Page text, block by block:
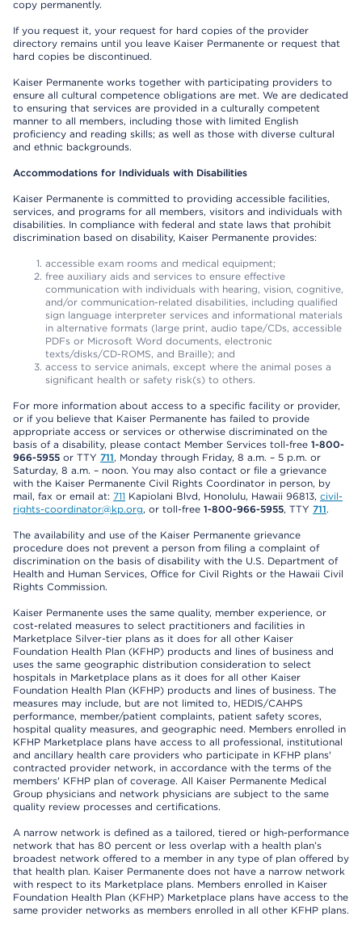
copy permanently.
If you request it, your request for hard copies of the provider
directory remains until you leave Kaiser Permanente or request that
hard copies be discontinued.
Kaiser Permanente works together with participating providers to
ensure all cultural competence obligations are met. We are dedicated
to ensuring that services are provided in a culturally competent
manner to all members, including those with limited English
proficiency and reading skills; as well as those with diverse cultural
and ethnic backgrounds.
Accommodations for Individuals with Disabilities
Kaiser Permanente is committed to providing accessible facilities,
services, and programs for all members, visitors and individuals with
disabilities. In compliance with federal and state laws that prohibit
discrimination based on disability, Kaiser Permanente provides:
accessible exam rooms and medical equipment;
free auxiliary aids and services to ensure effective
communication with individuals with hearing, vision, cognitive,
and/or communication-related disabilities, including qualified
sign language interpreter services and informational materials
in alternative formats (large print, audio tape/CDs, accessible
PDFs or Microsoft Word documents, electronic
texts/disks/CD-ROMS, and Braille); and
access to service animals, except where the animal poses a
significant health or safety risk(s) to others.
For more information about access to a specific facility or provider,
or if you believe that Kaiser Permanente has failed to provide
appropriate access or services or otherwise discriminated on the
basis of a disability, please contact Member Services toll-free 1-800-
966-5955 or TTY 711, Monday through Friday, 8 a.m. – 5 p.m. or
Saturday, 8 a.m. – noon. You may also contact or file a grievance
with the Kaiser Permanente Civil Rights Coordinator in person, by
mail, fax or email at: 711 Kapiolani Blvd, Honolulu, Hawaii 96813, civil-
rights-coordinator@kp.org, or toll-free 1-800-966-5955, TTY 711.
The availability and use of the Kaiser Permanente grievance
procedure does not prevent a person from filing a complaint of
discrimination on the basis of disability with the U.S. Department of
Health and Human Services, Office for Civil Rights or the Hawaii Civil
Rights Commission.
Kaiser Permanente uses the same quality, member experience, or
cost-related measures to select practitioners and facilities in
Marketplace Silver-tier plans as it does for all other Kaiser
Foundation Health Plan (KFHP) products and lines of business and
uses the same geographic distribution consideration to select
hospitals in Marketplace plans as it does for all other Kaiser
Foundation Health Plan (KFHP) products and lines of business. The
measures may include, but are not limited to, HEDIS/CAHPS
performance, member/patient complaints, patient safety scores,
hospital quality measures, and geographic need. Members enrolled in
KFHP Marketplace plans have access to all professional, institutional
and ancillary health care providers who participate in KFHP plans'
contracted provider network, in accordance with the terms of the
members' KFHP plan of coverage. All Kaiser Permanente Medical
Group physicians and network physicians are subject to the same
quality review processes and certifications.
A narrow network is defined as a tailored, tiered or high-performance
network that has 80 percent or less overlap with a health plan’s
broadest network offered to a member in any type of plan offered by
that health plan. Kaiser Permanente does not have a narrow network
with respect to its Marketplace plans. Members enrolled in Kaiser
Foundation Health Plan (KFHP) Marketplace plans have access to the
same provider networks as members enrolled in all other KFHP plans.